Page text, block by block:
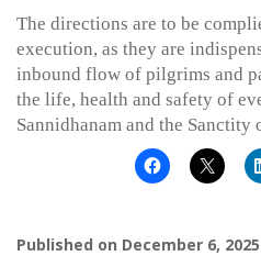
The directions are to be
execution, as they are
inbound flow of pilgrims and
the life, health and safety of
Sannidhanam and the Sanctity
Published on December 6, 2025